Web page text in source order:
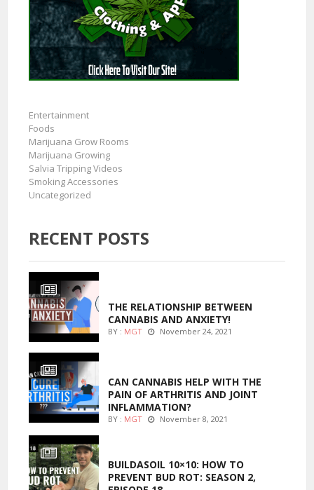
Entertainment
Foods
Marijuana Grow Rooms
Marijuana Growing
Salvia Tripping Videos
Smoking Accessories
Uncategorized
RECENT POSTS
THE RELATIONSHIP BETWEEN
CANNABIS AND ANXIETY!
BY : MGT November 24, 2021
CAN CANNABIS HELP WITH THE
PAIN OF ARTHRITIS AND JOINT
INFLAMMATION?
BY : MGT November 8, 2021
BUILDASOIL 10×10: HOW TO
PREVENT BUD ROT: SEASON 2,